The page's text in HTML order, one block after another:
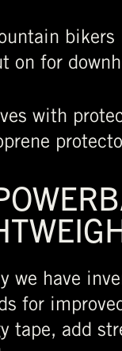
on for
with
we have
for
tape, add